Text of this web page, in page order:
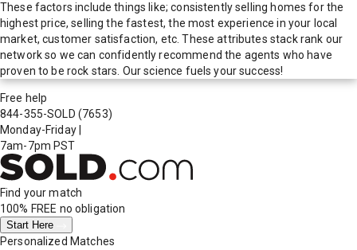
These factors include things like; consistently selling homes for the
highest price, selling the fastest, the most experience in your local
market, customer satisfaction, etc. These attributes stack rank our
network so we can confidently recommend the agents who have
proven to be rock stars. Our science fuels your success!
Free help
844-355-SOLD (7653)
Monday-Friday
7am-7pm PST
Find your match
100% FREE no obligation
Start Here
Personalized Matches